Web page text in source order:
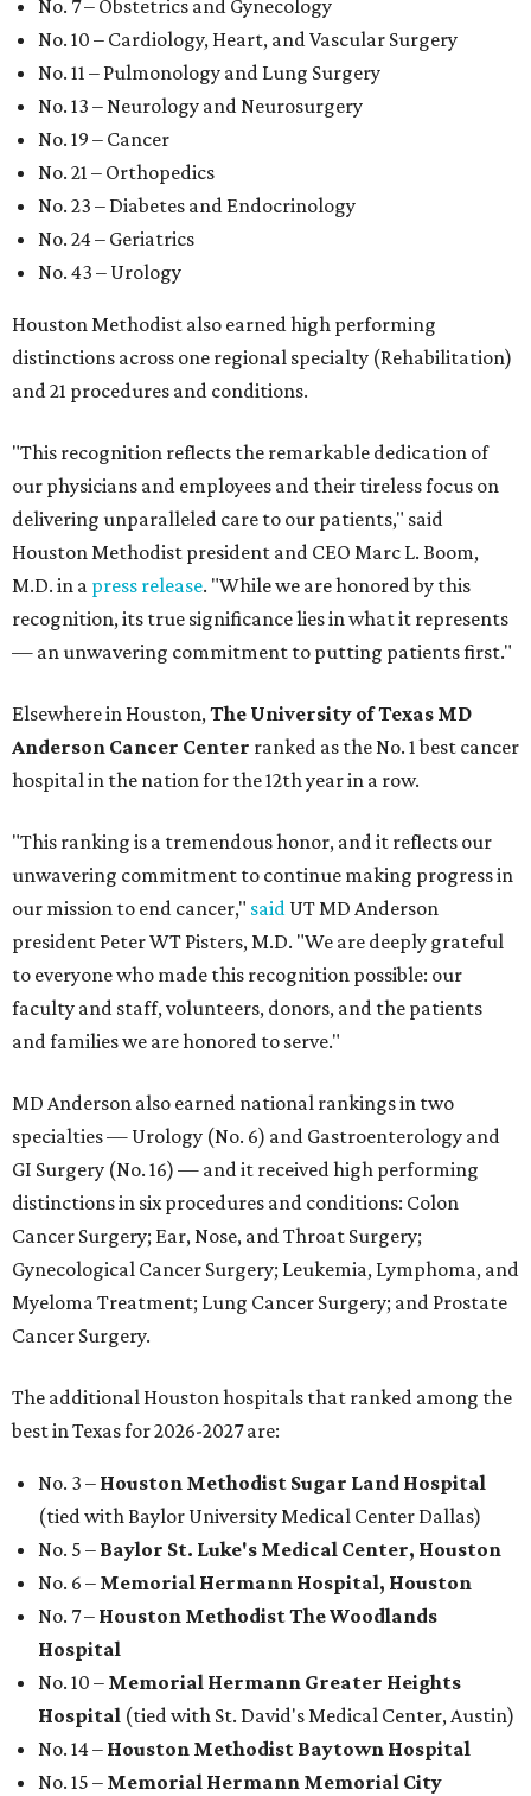
No. 7 – Obstetrics and Gynecology
No. 10 – Cardiology, Heart, and Vascular Surgery
No. 11 – Pulmonology and Lung Surgery
No. 13 – Neurology and Neurosurgery
No. 19 – Cancer
No. 21 – Orthopedics
No. 23 – Diabetes and Endocrinology
No. 24 – Geriatrics
No. 43 – Urology
Houston Methodist also earned high performing
distinctions across one regional specialty (Rehabilitation)
and 21 procedures and conditions.
"This recognition reflects the remarkable dedication of
our physicians and employees and their tireless focus on
delivering unparalleled care to our patients," said
Houston Methodist president and CEO Marc L. Boom,
M.D. in a press release. "While we are honored by this
recognition, its true significance lies in what it represents
— an unwavering commitment to putting patients first."
Elsewhere in Houston,The University of Texas MD
Anderson Cancer Center ranked as the No. 1 best cancer
hospital in the nation for the 12th year in a row.
"This ranking is a tremendous honor, and it reflects our
unwavering commitment to continue making progress in
our mission to end cancer," said UT MD Anderson
president Peter WT Pisters, M.D. "We are deeply grateful
to everyone who made this recognition possible: our
faculty and staff, volunteers, donors, and the patients
and families we are honored to serve."
MD Anderson also earned national rankings in two
specialties — Urology (No. 6) and Gastroenterology and
GI Surgery (No. 16) — and it received high performing
distinctions in six procedures and conditions: Colon
Cancer Surgery; Ear, Nose, and Throat Surgery;
Gynecological Cancer Surgery; Leukemia, Lymphoma, and
Myeloma Treatment; Lung Cancer Surgery; and Prostate
Cancer Surgery.
The additional Houston hospitals that ranked among the
best in Texas for 2026-2027 are:
No. 3 – Houston Methodist Sugar Land Hospital
(tied with Baylor University Medical Center Dallas)
No. 5 – Baylor St. Luke's Medical Center, Houston
No. 6 – Memorial Hermann Hospital, Houston
No. 7 – Houston Methodist The Woodlands
Hospital
No. 10 – Memorial Hermann Greater Heights
Hospital (tied with St. David's Medical Center, Austin)
No. 14 – Houston Methodist Baytown Hospital
No. 15 – Memorial Hermann Memorial City